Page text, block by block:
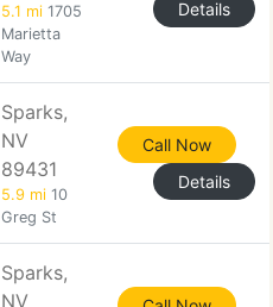
5.1 mi 1705
Marietta
Way
Details
Sparks,
NV
89431
5.9 mi 10
Greg St
Call Now
Details
Sparks,
NV